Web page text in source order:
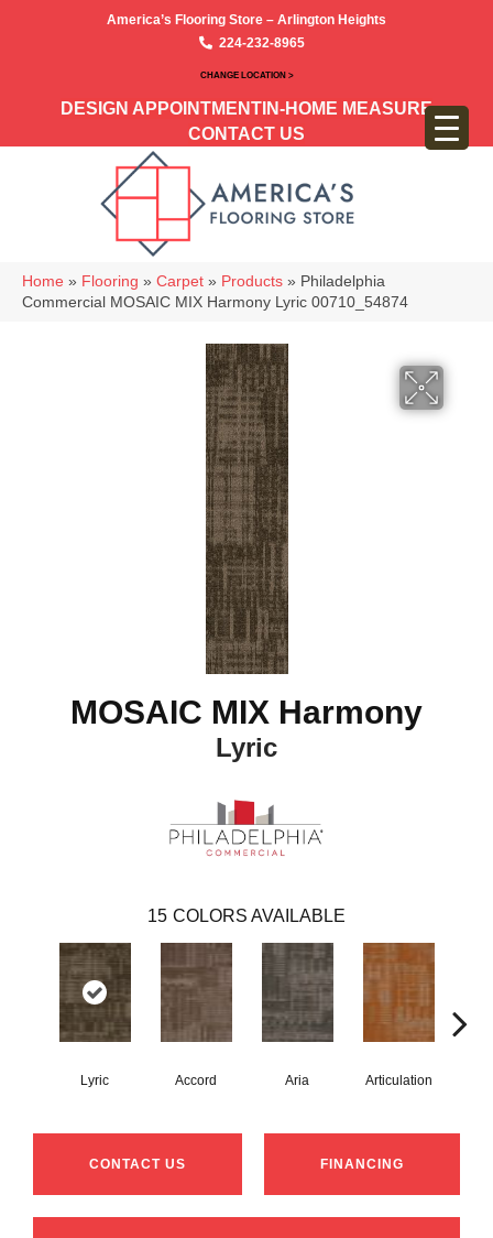
America’s Flooring Store – Arlington Heights
224-232-8965
CHANGE LOCATION >
DESIGN APPOINTMENT IN-HOME MEASURE
CONTACT US
Home » Flooring » Carpet » Products » Philadelphia
Commercial MOSAIC MIX Harmony Lyric 00710_54874
MOSAIC MIX Harmony
Lyric
15 COLORS AVAILABLE
Lyric Accord Aria Articulation
CONTACT US FINANCING